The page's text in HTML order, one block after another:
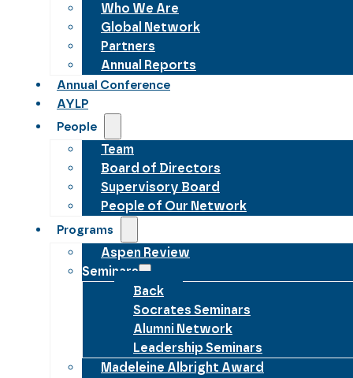
Who We Are
Global Network
Partners
Annual Reports
Annual Conference
AYLP
People
Team
Board of Directors
Supervisory Board
People of Our Network
Programs
Aspen Review
Seminars
Back
Socrates Seminars
Alumni Network
Leadership Seminars
Madeleine Albright Award